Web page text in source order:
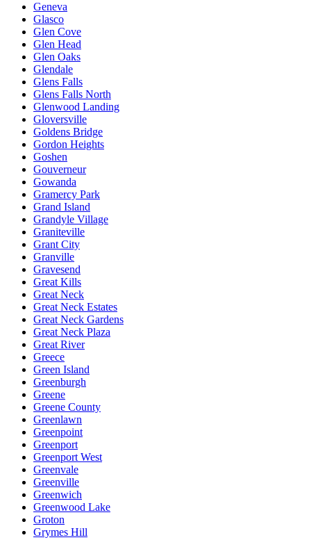
Geneva
Glasco
Glen Cove
Glen Head
Glen Oaks
Glendale
Glens Falls
Glens Falls North
Glenwood Landing
Gloversville
Goldens Bridge
Gordon Heights
Goshen
Gouverneur
Gowanda
Gramercy Park
Grand Island
Grandyle Village
Graniteville
Grant City
Granville
Gravesend
Great Kills
Great Neck
Great Neck Estates
Great Neck Gardens
Great Neck Plaza
Great River
Greece
Green Island
Greenburgh
Greene
Greene County
Greenlawn
Greenpoint
Greenport
Greenport West
Greenvale
Greenville
Greenwich
Greenwood Lake
Groton
Grymes Hill